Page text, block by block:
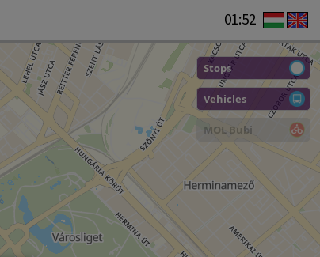
01:52
Stops
Vehicles
MOL Bubi